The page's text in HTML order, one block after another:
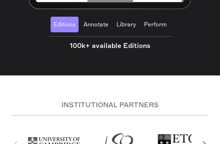
Editions Annotate Library Perform
100k+ available Editions
INSTITUTIONAL PARTNERS